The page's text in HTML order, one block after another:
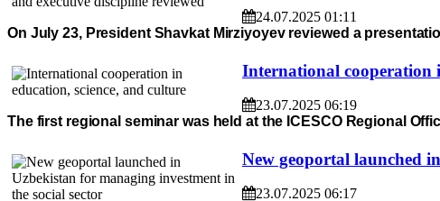
24.07.2025 01:11
On July 23, President Shavkat Mirziyoyev reviewed a
International cooperation
23.07.2025 06:19
The first regional seminar was held at the ICESCO Regional
New geoportal launched
23.07.2025 06:17